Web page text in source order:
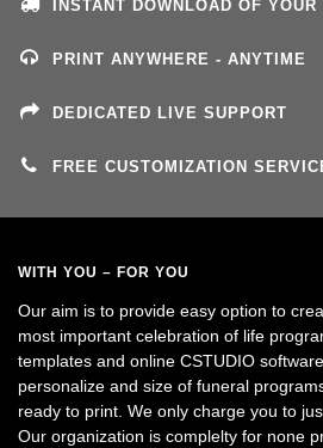
INSTANT DOWNLOAD OF YOUR
PRINT ANYWHERE - ANYTIME
DEDICATED LIVE SUPPORT
FREE CUSTOMIZATION
WITH YOU – FOR YOU
Our aim is to provide easy option to
most important celebration of life
templates and online CSTUDIO
personalize and size of funeral
ready to print. We only charge you to
Our organization is complelty for none